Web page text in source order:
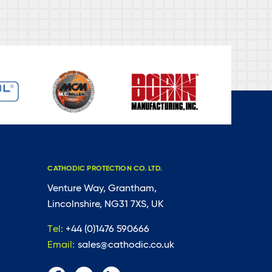
CATHODIC PROTECTION CO. LTD.
Venture Way, Grantham,
Lincolnshire, NG31 7XS, UK
Tel: +44 (0)1476 590666
Email: sales@cathodic.co.uk